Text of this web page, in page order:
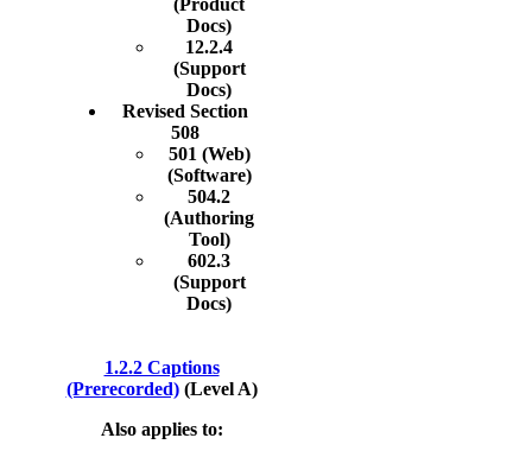
Docs)
12.2.4
(Support
Docs)
Revised Section
508
501 (Web)
(Software)
504.2
(Authoring
Tool)
602.3
(Support
Docs)
1.2.2 Captions
(Prerecorded) (Level A)
Also applies to: